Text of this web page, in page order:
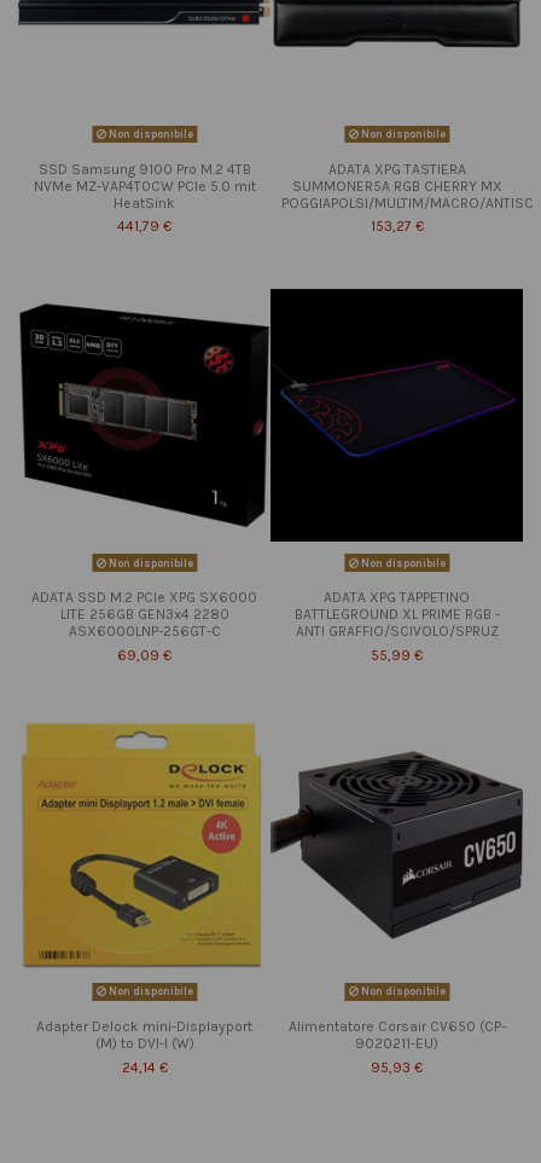
Non disponibile
SSD Samsung 9100 Pro M.2 4TB
NVMe MZ-VAP4T0CW PCIe 5.0 mit
HeatSink
441,79 €
Non disponibile
ADATA XPG TASTIERA
SUMMONER5A RGB CHERRY MX
POGGIAPOLSI/MULTIM/MACRO/ANTISC
153,27 €
Non disponibile
ADATA SSD M.2 PCIe XPG SX6000
LITE 256GB GEN3x4 2280
ASX6000LNP-256GT-C
69,09 €
Non disponibile
ADATA XPG TAPPETINO
BATTLEGROUND XL PRIME RGB -
ANTI GRAFFIO/SCIVOLO/SPRUZ
55,99 €
Non disponibile
Adapter Delock mini-Displayport
(M) to DVI-I (W)
24,14 €
Non disponibile
Alimentatore Corsair CV650 (CP-
9020211-EU)
95,93 €